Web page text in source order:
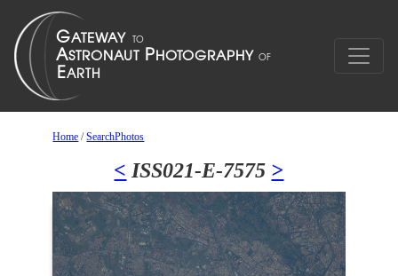
Home /SearchPhotos
< ISS021-E-7575 >